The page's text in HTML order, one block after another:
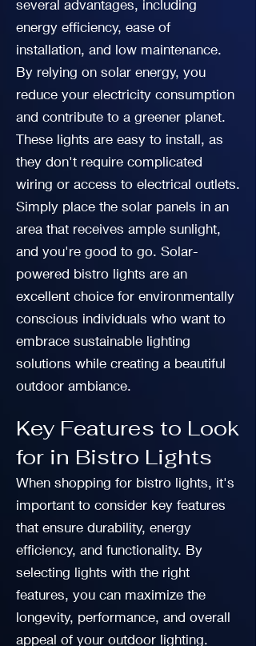
several advantages, including
energy efficiency, ease of
installation, and low maintenance.
By relying on solar energy, you
reduce your electricity consumption
and contribute to a greener planet.
These lights are easy to install, as
they don't require complicated
wiring or access to electrical outlets.
Simply place the solar panels in an
area that receives ample sunlight,
and you're good to go. Solar-
powered bistro lights are an
excellent choice for environmentally
conscious individuals who want to
embrace sustainable lighting
solutions while creating a beautiful
outdoor ambiance.
Key Features to Look
for in Bistro Lights
When shopping for bistro lights, it's
important to consider key features
that ensure durability, energy
efficiency, and functionality. By
selecting lights with the right
features, you can maximize the
longevity, performance, and overall
appeal of your outdoor lighting.